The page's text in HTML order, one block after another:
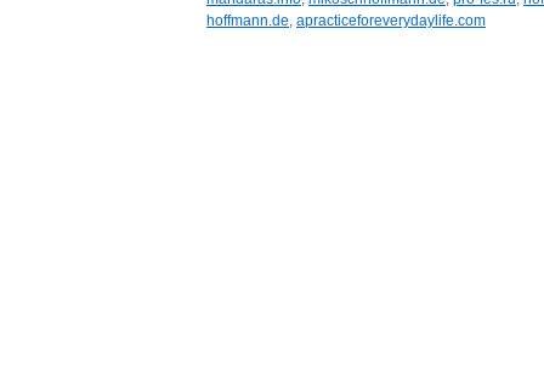
hoffmann.de, apracticeforeverydaylife.com